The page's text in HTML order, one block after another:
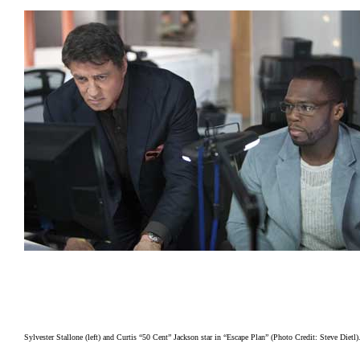
Sylvester Stallone (left) and Curtis “50 Cent” Jackson star in “Escape Plan” (Photo Credit: Steve Dietl).